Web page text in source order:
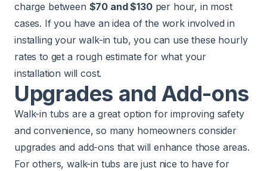
charge between $70 and $130per hour, in most
cases. If you have an idea of the work involved in
installing your walk-in tub, you can use these hourly
rates to get a rough estimate for what your
installation will cost.
Upgrades and Add-ons
Walk-in tubs are a great option for improving safety
and convenience, so many homeowners consider
upgrades and add-ons that will enhance those areas.
For others, walk-in tubs are just nice to have for